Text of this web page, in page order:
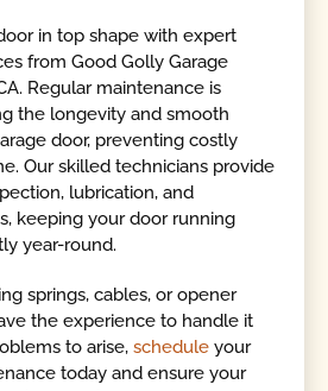
in top shape with expert
from Good Golly Garage
Regular maintenance is
the longevity and smooth
door, preventing costly
Our skilled technicians provide
lubrication, and
keeping your door running
year-round.
springs, cables, or opener
the experience to handle it
to arise,scheduleyour
today and ensure your